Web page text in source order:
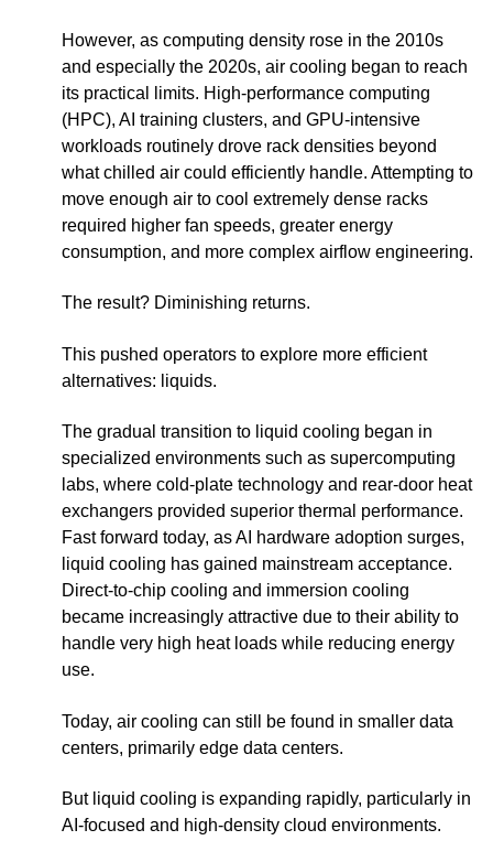
However, as computing density rose in the 2010s
and especially the 2020s, air cooling began to reach
its practical limits. High-performance computing
(HPC), AI training clusters, and GPU-intensive
workloads routinely drove rack densities beyond
what chilled air could efficiently handle. Attempting to
move enough air to cool extremely dense racks
required higher fan speeds, greater energy
consumption, and more complex airflow engineering.
The result? Diminishing returns.
This pushed operators to explore more efficient
alternatives: liquids.
The gradual transition to liquid cooling began in
specialized environments such as supercomputing
labs, where cold-plate technology and rear-door heat
exchangers provided superior thermal performance.
Fast forward today, as AI hardware adoption surges,
liquid cooling has gained mainstream acceptance.
Direct-to-chip cooling and immersion cooling
became increasingly attractive due to their ability to
handle very high heat loads while reducing energy
use.
Today, air cooling can still be found in smaller data
centers, primarily edge data centers.
But liquid cooling is expanding rapidly, particularly in
AI-focused and high-density cloud environments.